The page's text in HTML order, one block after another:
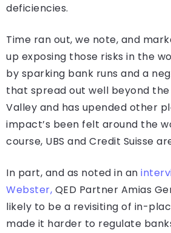
deficiencies.
Time ran out, we note, and
up exposing those risks in the
by sparking bank runs and a
that spread out well beyond
Valley and has upended other
impact’s been felt around the
course, UBS and Credit Suisse
In part, and as noted in an
Webster, QED Partner Amias
likely to be a revisiting of in-
made it harder to regulate banks